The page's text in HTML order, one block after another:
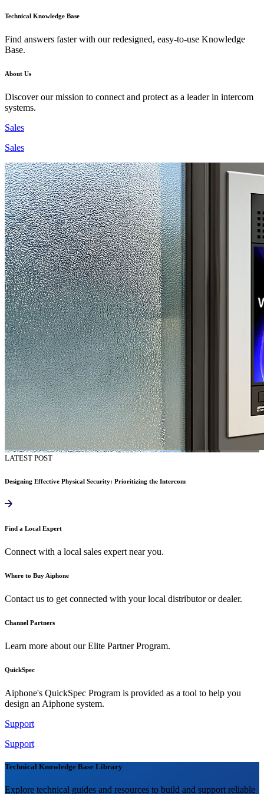
Technical Knowledge Base
Find answers faster with our redesigned, easy-to-use Knowledge
Base.
About Us
Discover our mission to connect and protect as a leader in intercom
systems.
Sales
Sales
LATEST POST
Designing Effective Physical Security: Prioritizing the Intercom
Find a Local Expert
Connect with a local sales expert near you.
Where to Buy Aiphone
Contact us to get connected with your local distributor or dealer.
Channel Partners
Learn more about our Elite Partner Program.
QuickSpec
Aiphone's QuickSpec Program is provided as a tool to help you
design an Aiphone system.
Support
Support
Technical Knowledge Base Library
Explore technical guides and resources to build and support reliable